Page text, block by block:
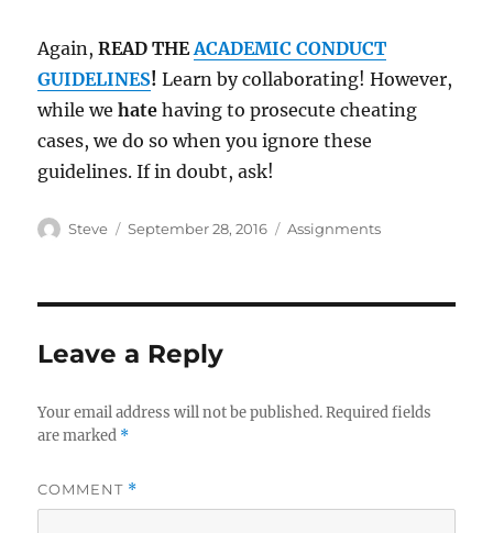
Again, READ THEACADEMIC CONDUCT
GUIDELINES! Learn by collaborating! However,
while wehate having to prosecute cheating
cases, we do so when you ignore these
guidelines. If in doubt, ask!
Author
Steve
Posted
September 28, 2016 Categories
Assignments
Leave a Reply
Your email address will not be published. Required fields
are marked *
COMMENT *